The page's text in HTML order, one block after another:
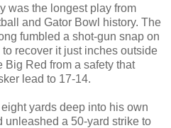
was the longest play from
and Gator Bowl history. The
fumbled a shot-gun snap on
recover it just inches outside
Big Red from a safety that
lead to 17-14.
yards deep into his own
unleashed a 50-yard strike to